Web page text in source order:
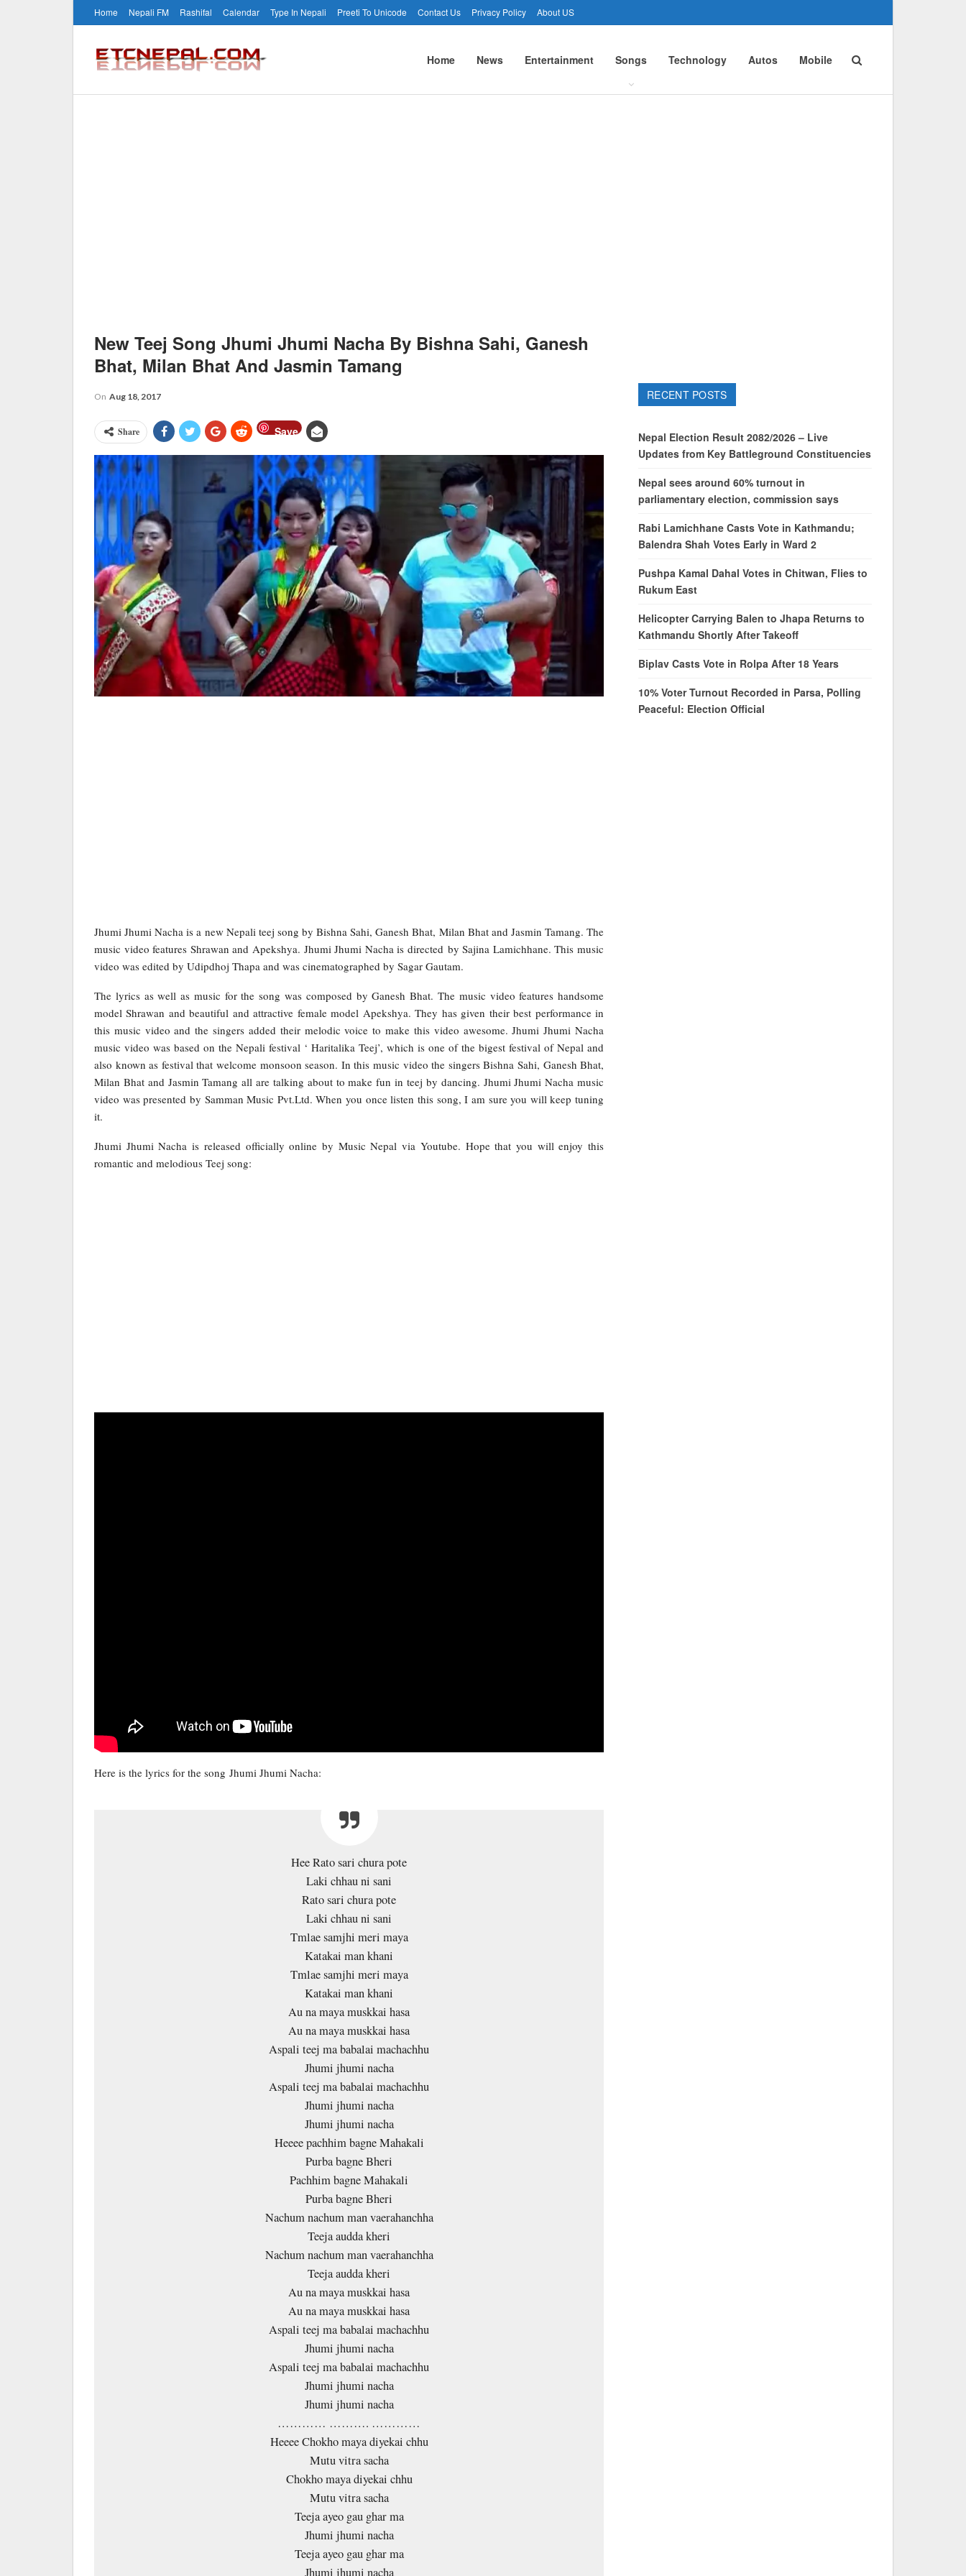
Home Nepali FM Rashifal Calendar Type In Nepali Preeti To Unicode Contact Us Privacy Policy About US
Home News Entertainment Songs Technology Autos Mobile
New Teej Song Jhumi Jhumi Nacha By Bishna Sahi, Ganesh
Bhat, Milan Bhat And Jasmin Tamang
On Aug 18, 2017
Share Save
Jhumi Jhumi Nacha is a new Nepali teej song by Bishna Sahi, Ganesh Bhat, Milan Bhat and Jasmin Tamang. The
music video features Shrawan and Apekshya. Jhumi Jhumi Nacha is directed by Sajina Lamichhane. This music
video was edited by Udipdhoj Thapa and was cinematographed by Sagar Gautam.
The lyrics as well as music for the song was composed by Ganesh Bhat. The music video features handsome
model Shrawan and beautiful and attractive female model Apekshya. They has given their best performance in
this music video and the singers added their melodic voice to make this video awesome. Jhumi Jhumi Nacha
music video was based on the Nepali festival ‘ Haritalika Teej’, which is one of the bigest festival of Nepal and
also known as festival that welcome monsoon season. In this music video the singers Bishna Sahi, Ganesh Bhat,
Milan Bhat and Jasmin Tamang all are talking about to make fun in teej by dancing. Jhumi Jhumi Nacha music
video was presented by Samman Music Pvt.Ltd. When you once listen this song, I am sure you will keep tuning
it.
Jhumi Jhumi Nacha is released officially online by Music Nepal via Youtube. Hope that you will enjoy this
romantic and melodious Teej song:
Here is the lyrics for the song Jhumi Jhumi Nacha:
Hee Rato sari chura pote
Laki chhau ni sani
Rato sari chura pote
Laki chhau ni sani
Tmlae samjhi meri maya
Katakai man khani
Tmlae samjhi meri maya
Katakai man khani
Au na maya muskkai hasa
Au na maya muskkai hasa
Aspali teej ma babalai machachhu
Jhumi jhumi nacha
Aspali teej ma babalai machachhu
Jhumi jhumi nacha
Jhumi jhumi nacha
Heeee pachhim bagne Mahakali
Purba bagne Bheri
Pachhim bagne Mahakali
Purba bagne Bheri
Nachum nachum man vaerahanchha
Teeja audda kheri
Nachum nachum man vaerahanchha
Teeja audda kheri
Au na maya muskkai hasa
Au na maya muskkai hasa
Aspali teej ma babalai machachhu
Jhumi jhumi nacha
Aspali teej ma babalai machachhu
Jhumi jhumi nacha
Jhumi jhumi nacha
………… ………. …………
Heeee Chokho maya diyekai chhu
Mutu vitra sacha
Chokho maya diyekai chhu
Mutu vitra sacha
Teeja ayeo gau ghar ma
Jhumi jhumi nacha
Teeja ayeo gau ghar ma
Jhumi jhumi nacha
RECENT POSTS
Nepal Election Result 2082/2026 – Live
Updates from Key Battleground Constituencies
Nepal sees around 60% turnout in
parliamentary election, commission says
Rabi Lamichhane Casts Vote in Kathmandu;
Balendra Shah Votes Early in Ward 2
Pushpa Kamal Dahal Votes in Chitwan, Flies to
Rukum East
Helicopter Carrying Balen to Jhapa Returns to
Kathmandu Shortly After Takeoff
Biplav Casts Vote in Rolpa After 18 Years
10% Voter Turnout Recorded in Parsa, Polling
Peaceful: Election Official